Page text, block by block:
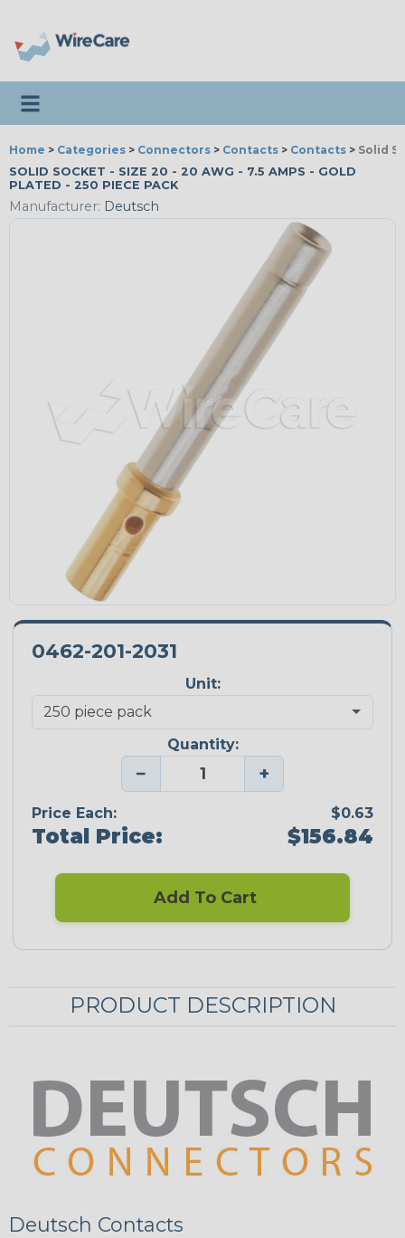
Toggle navigation
Home > Categories > Connectors > Contacts > Contacts > Solid
SOLID SOCKET - SIZE 20 - 20 AWG - 7.5 AMPS - GOLD
PLATED - 250 PIECE PACK
Manufacturer: Deutsch
0462-201-2031
Unit:
Quantity:
− +
Price Each: $0.63
Total Price: $156.84
Add To Cart
PRODUCT DESCRIPTION
Deutsch Contacts